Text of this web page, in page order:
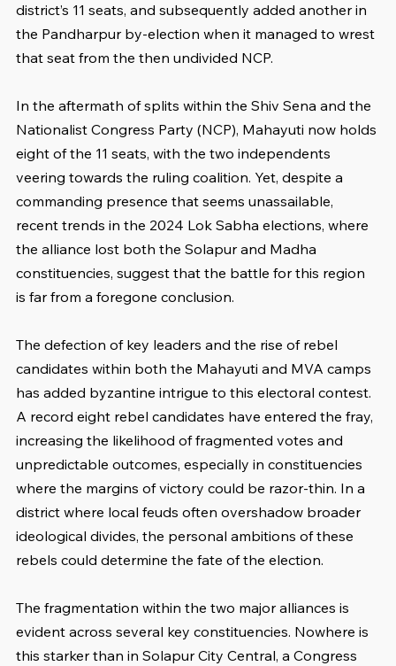
district’s 11 seats, and subsequently added another in
the Pandharpur by-election when it managed to wrest
that seat from the then undivided NCP.
In the aftermath of splits within the Shiv Sena and the
Nationalist Congress Party (NCP), Mahayuti now holds
eight of the 11 seats, with the two independents
veering towards the ruling coalition. Yet, despite a
commanding presence that seems unassailable,
recent trends in the 2024 Lok Sabha elections, where
the alliance lost both the Solapur and Madha
constituencies, suggest that the battle for this region
is far from a foregone conclusion.
The defection of key leaders and the rise of rebel
candidates within both the Mahayuti and MVA camps
has added byzantine intrigue to this electoral contest.
A record eight rebel candidates have entered the fray,
increasing the likelihood of fragmented votes and
unpredictable outcomes, especially in constituencies
where the margins of victory could be razor-thin. In a
district where local feuds often overshadow broader
ideological divides, the personal ambitions of these
rebels could determine the fate of the election.
The fragmentation within the two major alliances is
evident across several key constituencies. Nowhere is
this starker than in Solapur City Central, a Congress